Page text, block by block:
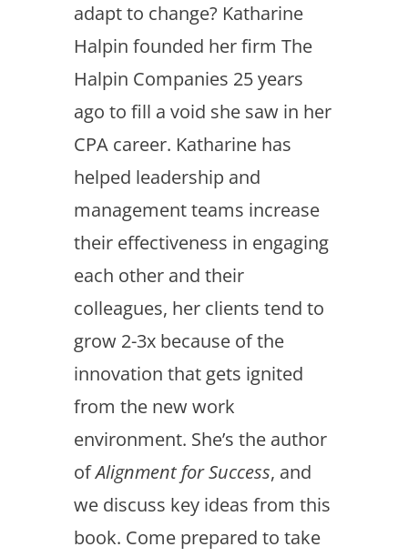
adapt to change? Katharine
Halpin founded her firm The
Halpin Companies 25 years
ago to fill a void she saw in her
CPA career. Katharine has
helped leadership and
management teams increase
their effectiveness in engaging
each other and their
colleagues, her clients tend to
grow 2-3x because of the
innovation that gets ignited
from the new work
environment. She’s the author
ofAlignment for Success, and
we discuss key ideas from this
book. Come prepared to take